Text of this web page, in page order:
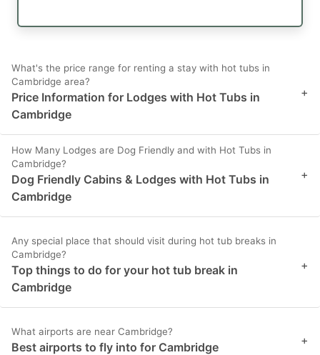
What's the price range for renting a stay with hot tubs in
Cambridge area?
Price Information for Lodges with Hot Tubs in
Cambridge
+
How Many Lodges are Dog Friendly and with Hot Tubs in
Cambridge?
Dog Friendly Cabins & Lodges with Hot Tubs in
Cambridge
+
Any special place that should visit during hot tub breaks in
Cambridge?
Top things to do for your hot tub break in
Cambridge
+
What airports are near Cambridge?
Best airports to fly into for Cambridge +